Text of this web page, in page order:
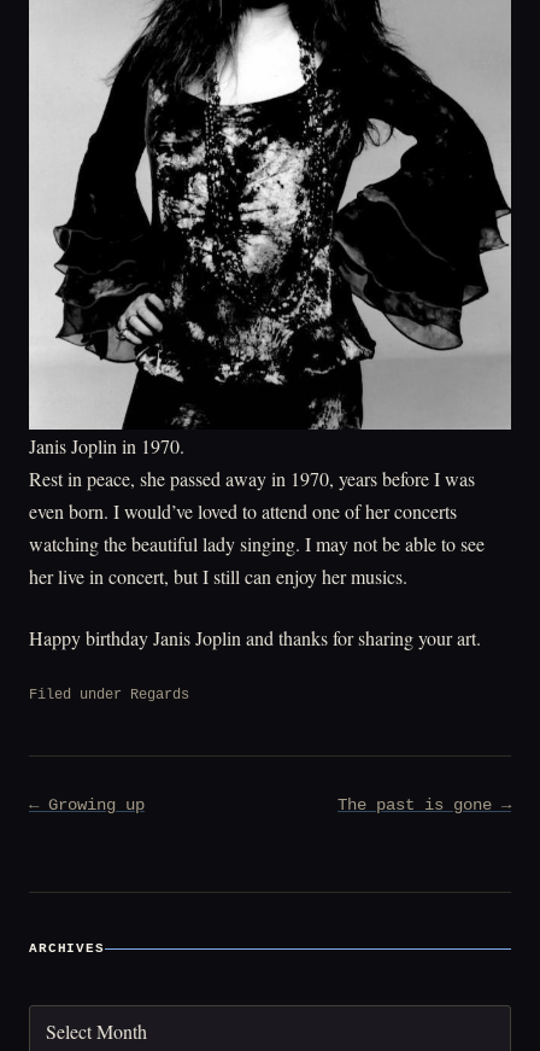
Janis Joplin in 1970.
Rest in peace, she passed away in 1970, years before I was
even born. I would’ve loved to attend one of her concerts
watching the beautiful lady singing. I may not be able to see
her live in concert, but I still can enjoy her musics.
Happy birthday Janis Joplin and thanks for sharing your art.
Filed under Regards
Post
← Growing up The past is gone →
ARCHIVES